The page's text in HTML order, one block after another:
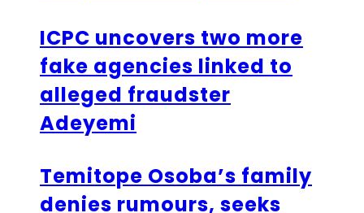
ICPC uncovers two more
fake agencies linked to
alleged fraudster
Adeyemi
Temitope Osoba’s family
denies rumours, seeks